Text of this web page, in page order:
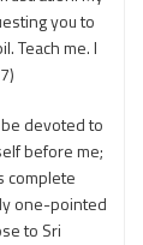
you to
Teach me. I
devoted to
before me;
complete
one-pointed
to Sri